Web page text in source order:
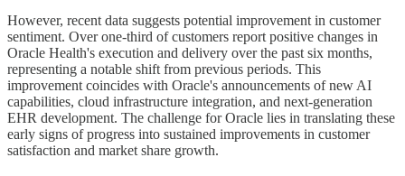
However, recent data suggests potential improvement in customer
sentiment. Over one-third of customers report positive changes in
Oracle Health's execution and delivery over the past six months,
representing a notable shift from previous periods. This
improvement coincides with Oracle's announcements of new AI
capabilities, cloud infrastructure integration, and next-generation
EHR development. The challenge for Oracle lies in translating these
early signs of progress into sustained improvements in customer
satisfaction and market share growth.